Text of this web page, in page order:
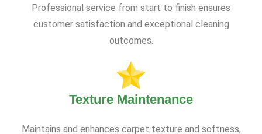
Professional service from start to finish ensures
customer satisfaction and exceptional cleaning
outcomes.
Texture Maintenance
Maintains and enhances carpet texture and softness,